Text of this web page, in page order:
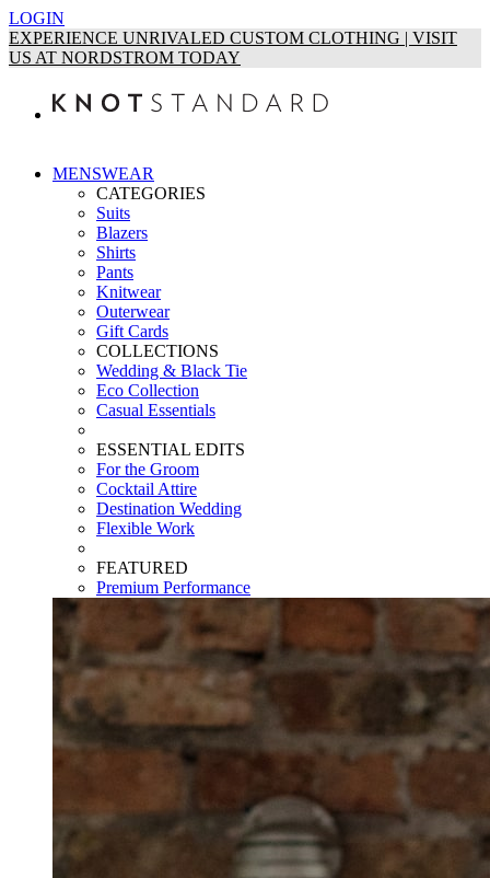
LOGIN
EXPERIENCE UNRIVALED CUSTOM CLOTHING | VISIT
US AT NORDSTROM TODAY
MENSWEAR
CATEGORIES
Suits
Blazers
Shirts
Pants
Knitwear
Outerwear
Gift Cards
COLLECTIONS
Wedding & Black Tie
Eco Collection
Casual Essentials
ESSENTIAL EDITS
For the Groom
Cocktail Attire
Destination Wedding
Flexible Work
FEATURED
Premium Performance